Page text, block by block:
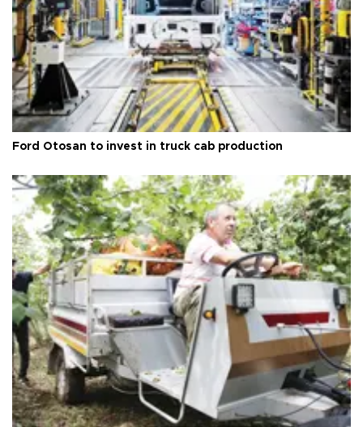
Ford Otosan to invest in truck cab production